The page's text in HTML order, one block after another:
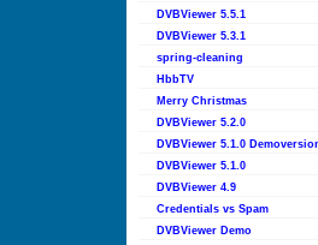
DVBViewer 5.5.1
DVBViewer 5.3.1
spring-cleaning
HbbTV
Merry Christmas
DVBViewer 5.2.0
DVBViewer 5.1.0
DVBViewer 5.1.0
DVBViewer 4.9
Credentials vs Spam
DVBViewer Demo